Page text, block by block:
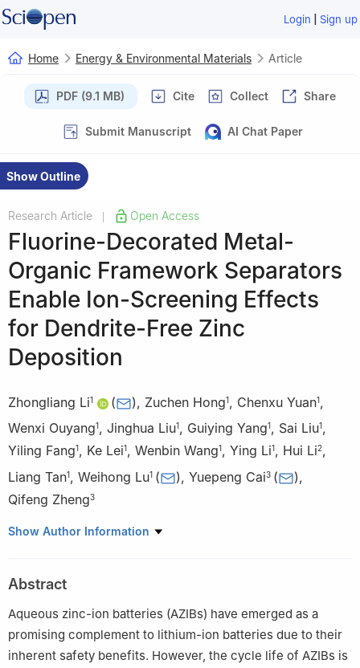
Login | Sign up
Home Energy & Environmental Materials Article
PDF (9.1 MB) Cite Collect Share
Submit Manuscript AI Chat Paper
Show Outline
Research Article Open Access
Fluorine-Decorated Metal-
Organic Framework Separators
Enable Ion-Screening Effects
for Dendrite-Free Zinc
Deposition
Zhongliang Li1 ( ), Zuchen Hong1, Chenxu Yuan1,
Wenxi Ouyang1, Jinghua Liu1, Guiying Yang1, Sai Liu1,
Yiling Fang1, Ke Lei1, Wenbin Wang1, Ying Li1, Hui Li2,
Liang Tan1, Weihong Lu1 ( ), Yuepeng Cai3 ( ),
Qifeng Zheng3
1 Hunan Engineering Research Center for Monitoring and
Hengyang Normal University, Hengyang 421008, China
2
Institute for Computation in Molecular and Materials Science,
School of Chemistry and Chemical Engineering, Nanjing
University of Science and Technology, Nanjing 210094, China
Show Author Information
Abstract
Aqueous zinc-ion batteries (AZIBs) have emerged as a
promising complement to lithium-ion batteries due to their
inherent safety benefits. However, the cycle life of AZIBs is